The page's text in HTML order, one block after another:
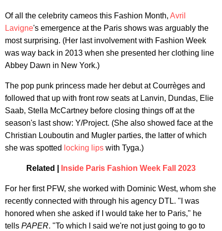
Of all the celebrity cameos this Fashion Month, Avril
Lavigne's emergence at the Paris shows was arguably the
most surprising. (Her last involvement with Fashion Week
was way back in 2013 when she presented her clothing line
Abbey Dawn in New York.)
The pop punk princess made her debut at Courrèges and
followed that up with front row seats at Lanvin, Dundas, Elie
Saab, Stella McCartney before closing things off at the
season's last show: Y/Project. (She also showed face at the
Christian Louboutin and Mugler parties, the latter of which
she was spotted locking lips with Tyga.)
Related | Inside Paris Fashion Week Fall 2023
For her first PFW, she worked with Dominic West, whom she
recently connected with through his agency DTL. "I was
honored when she asked if I would take her to Paris," he
tells PAPER. "To which I said we're not just going to go to